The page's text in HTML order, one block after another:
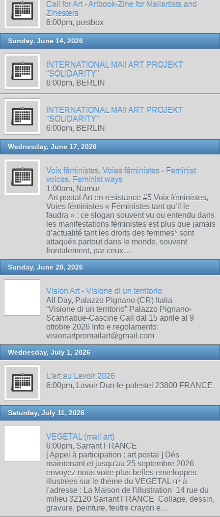
Call for Art - Artbook-Zine for Mailartists and
Zinesters
6:00pm, postbox
Sunday, June 14, 2026
INTERNATIONAL MAIl ART PROJEKT
"SOLIDARITY"
6:00pm, BERLIN
INTERNATIONAL MAIl ART PROJEKT
"SOLIDARITY"
6:00pm, BERLIN
Wednesday, June 17, 2026
Voix féministes, Voies féministes - Feminist
voices, Feminist ways
1:00am, Namur
Art postal Art en résistance #5 Voix féministes,
Voies féministes « Féministes tant qu’il le
faudra » : ce slogan souvent vu ou entendu dans
les manifestations féministes est plus que jamais
d’actualité tant les droits des femmes* sont
attaqués partout dans le monde, souvent
frontalement, par ceux…
Sunday, June 28, 2026
Vision Art - Visione di un territorio
All Day, Palazzo Pignano (CR) Italia
“Visione di un territorio” Palazzo Pignano-
Scannabue-Cascine Call dal 15 aprile al 9
ottobre 2026 Info e regolamento:
visionartpromailart@gmail.com
Wednesday, July 1, 2026
L'art au Lavoir 2026
6:00pm, Lavoir Dun-le-palestel 23800 FRANCE
Saturday, July 11, 2026
VEGETAL (mail art)
6:00pm, Sarrant FRANCE
[ Appel à participation : art postal ] Dés
maintenant et jusqu'au 25 septembre 2026
envoyez nous votre plus belles enveloppes
illustrées sur le thème du VÉGÉTAL 🌱 à
l'adresse : La Maison de l'illustration 14 rue du
milieu 32120 Sarrant FRANCE Collage, dessin,
gravure, peinture, feutre crayon e…